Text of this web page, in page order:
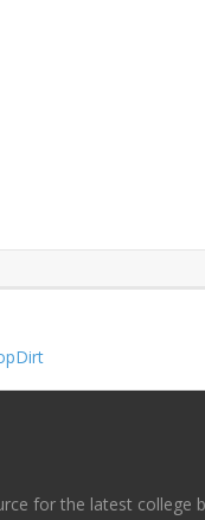
for the latest college